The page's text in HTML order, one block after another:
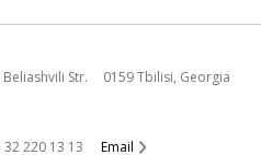
Beliashvili Str. 0159 Tbilisi, Georgia
32 220 13 13 Email